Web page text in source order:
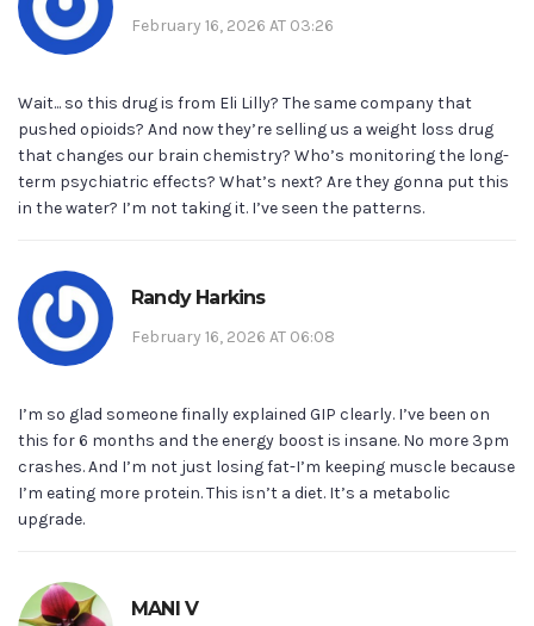
February 16, 2026 AT 03:26
Wait... so this drug is from Eli Lilly? The same company that
pushed opioids? And now they’re selling us a weight loss drug
that changes our brain chemistry? Who’s monitoring the long-
term psychiatric effects? What’s next? Are they gonna put this
in the water? I’m not taking it. I’ve seen the patterns.
Randy Harkins
February 16, 2026 AT 06:08
I’m so glad someone finally explained GIP clearly. I’ve been on
this for 6 months and the energy boost is insane. No more 3pm
crashes. And I’m not just losing fat-I’m keeping muscle because
I’m eating more protein. This isn’t a diet. It’s a metabolic
upgrade.
MANI V